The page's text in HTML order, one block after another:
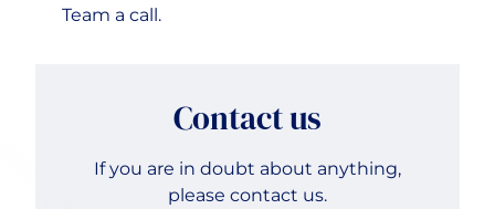
Team a call.
Contact us
If you are in doubt about anything,
please contact us.